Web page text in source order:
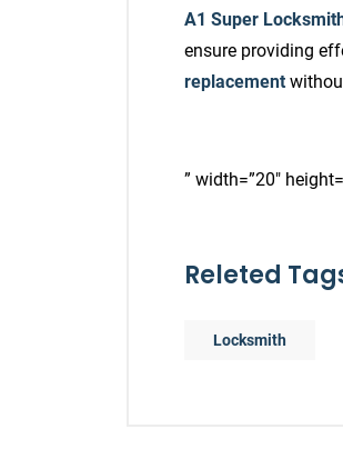
A1 Super
ensure providing
replacement
” width=”20″
Releted
Locksmith